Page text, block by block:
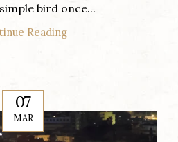
bird once...
Reading
07
MAR